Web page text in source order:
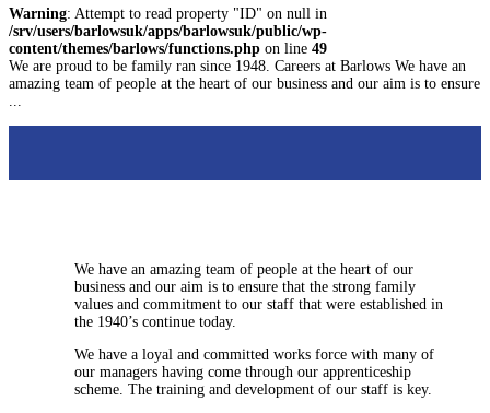
Warning: Attempt to read property "ID" on null in
/srv/users/barlowsuk/apps/barlowsuk/public/wp-
content/themes/barlows/functions.php on line 49
We are proud to be family ran since 1948. Careers at Barlows We have an
amazing team of people at the heart of our business and our aim is to ensure
...
We have an amazing team of people at the heart of our
business and our aim is to ensure that the strong family
values and commitment to our staff that were established in
the 1940’s continue today.
We have a loyal and committed works force with many of
our managers having come through our apprenticeship
scheme. The training and development of our staff is key.